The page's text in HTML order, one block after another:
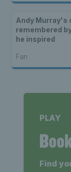
Andy Murray's
remembered
he inspired
Fan
PLAY
Find